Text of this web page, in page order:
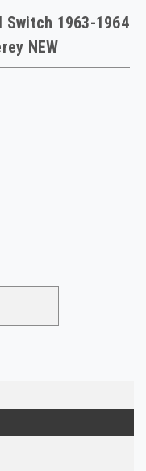
Switch 1963-1964
NEW